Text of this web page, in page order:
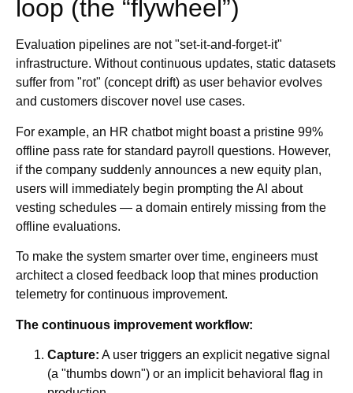
loop (the “flywheel”)
Evaluation pipelines are not "set-it-and-forget-it"
infrastructure. Without continuous updates, static datasets
suffer from "rot" (concept drift) as user behavior evolves
and customers discover novel use cases.
For example, an HR chatbot might boast a pristine 99%
offline pass rate for standard payroll questions. However,
if the company suddenly announces a new equity plan,
users will immediately begin prompting the AI about
vesting schedules — a domain entirely missing from the
offline evaluations.
To make the system smarter over time, engineers must
architect a closed feedback loop that mines production
telemetry for continuous improvement.
The continuous improvement workflow:
Capture: A user triggers an explicit negative signal
(a "thumbs down") or an implicit behavioral flag in